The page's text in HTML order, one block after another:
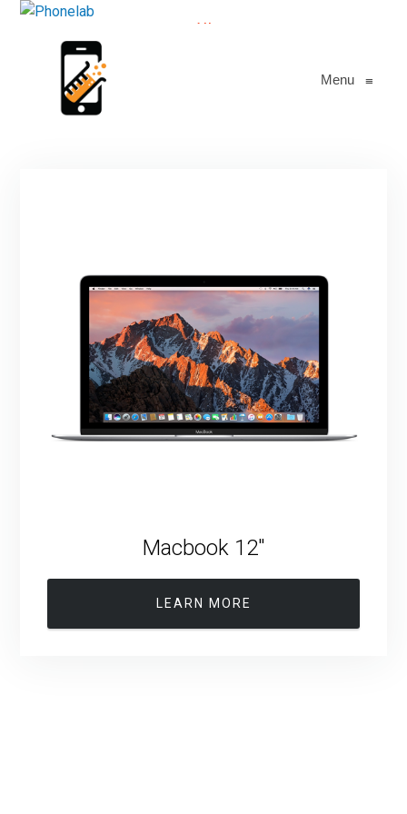
Menu ≡
All
Macbook 12″
LEARN MORE